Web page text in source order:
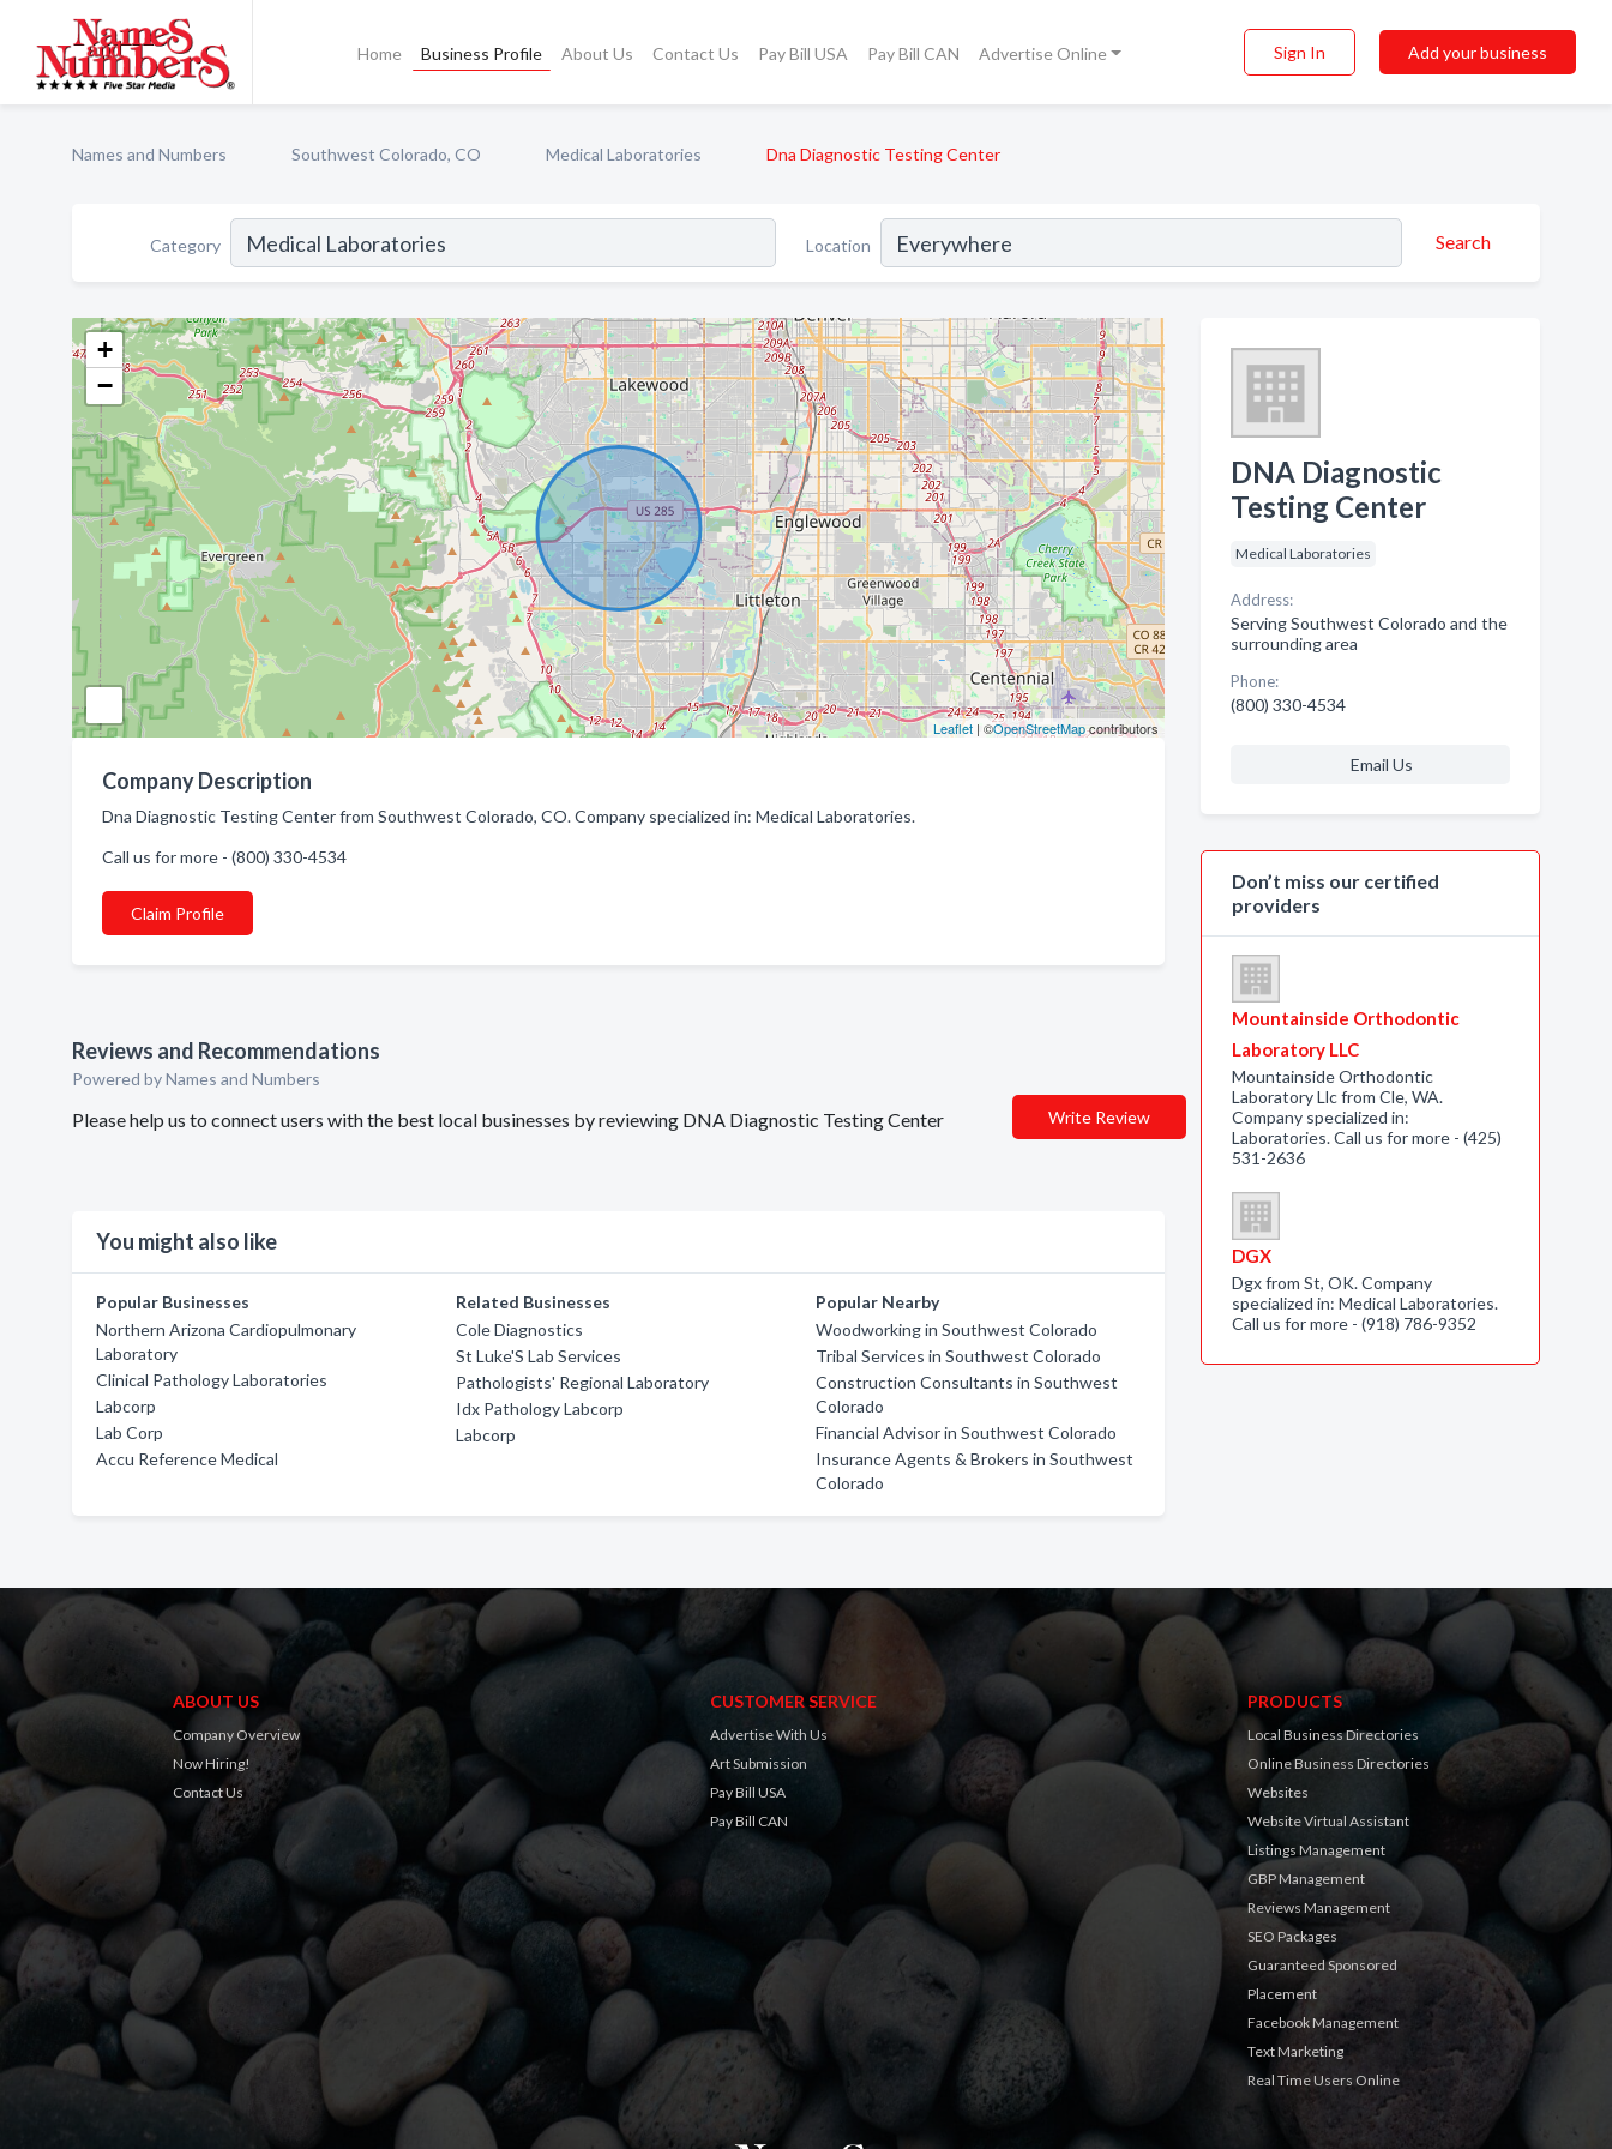
Home Business Profile About Us Contact Us Pay Bill USA Pay Bill CAN Advertise Online Sign In Add your business
Names and Numbers Southwest Colorado, CO Medical Laboratories Dna Diagnostic Testing Center
Category Location Search
+
−
Leaflet| ©OpenStreetMapcontributors
Company Description
Dna Diagnostic Testing Center from Southwest Colorado, CO. Company specialized in: Medical Laboratories.
Call us for more - (800) 330-4534
Claim Profile
Reviews and Recommendations
Powered by Names and Numbers
Please help us to connect users with the best local businesses by reviewing DNA Diagnostic Testing Center Write Review
You might also like
Popular Businesses
Northern Arizona Cardiopulmonary
Laboratory
Clinical Pathology Laboratories
Labcorp
Lab Corp
Accu Reference Medical
Related Businesses
Cole Diagnostics
St Luke'S Lab Services
Pathologists' Regional Laboratory
Idx Pathology Labcorp
Labcorp
Popular Nearby
Woodworking in Southwest Colorado
Tribal Services in Southwest Colorado
Construction Consultants in Southwest
Colorado
Financial Advisor in Southwest Colorado
Insurance Agents & Brokers in Southwest
Colorado
DNA Diagnostic
Testing Center
Medical Laboratories
Address:
Serving Southwest Colorado and the
surrounding area
Phone:
(800) 330-4534
Email Us
Don’t miss our certified
providers
Mountainside Orthodontic
Laboratory LLC
Mountainside Orthodontic
Laboratory Llc from Cle, WA.
Company specialized in:
Laboratories. Call us for more - (425)
531-2636
DGX
Dgx from St, OK. Company
specialized in: Medical Laboratories.
Call us for more - (918) 786-9352
ABOUT US
Company Overview
Now Hiring!
Contact Us
CUSTOMER SERVICE
Advertise With Us
Art Submission
Pay Bill USA
Pay Bill CAN
PRODUCTS
Local Business Directories
Online Business Directories
Websites
Website Virtual Assistant
Listings Management
GBP Management
Reviews Management
SEO Packages
Guaranteed Sponsored
Placement
Facebook Management
Text Marketing
Real Time Users Online